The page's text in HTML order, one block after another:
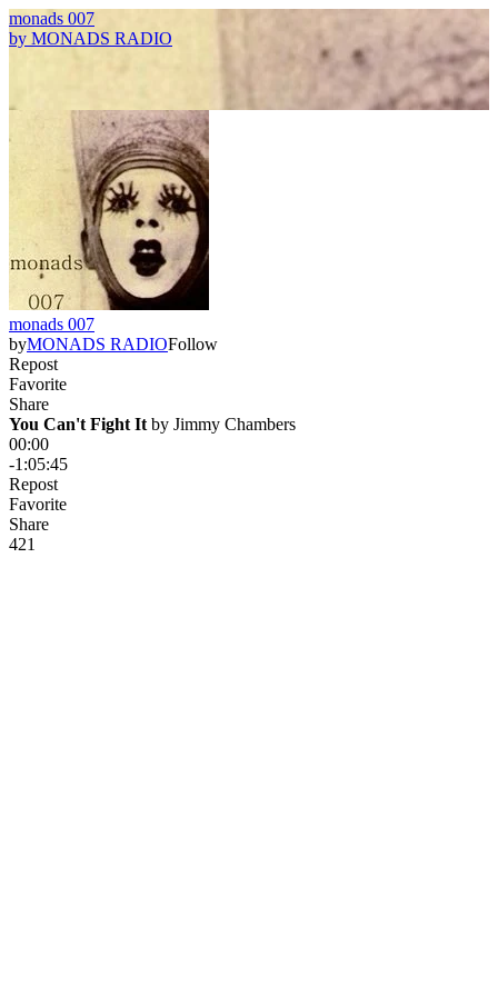
monads 007
by MONADS RADIO
monads 007
byMONADS RADIOFollow
Repost
Favorite
Share
You Can't Fight It by Jimmy Chambers
00:00
-1:05:45
Repost
Favorite
Share
421